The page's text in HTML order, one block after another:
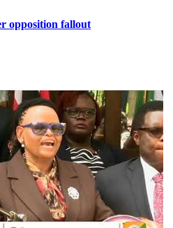
opposition fallout